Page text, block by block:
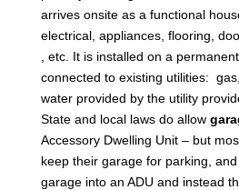
arrives onsite as a functional
electrical, appliances, flooring,
, etc. It is installed on a
connected to existing utilities:
water provided by the utility
State and local laws do allow
Accessory Dwelling Unit – but
keep their garage for parking,
garage into an ADU and instead